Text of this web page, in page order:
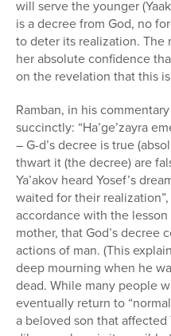
will serve the younger
is a decree from God, no
to deter its realization. The
her absolute confidence
on the revelation that this is
Ramban, in his
succinctly: “Ha’ge’zayra
– G-d’s decree is true
thwart it (the decree) are
Ya’akov heard Yosef’s
waited for their realization”,
accordance with the
mother, that God’s decree
actions of man. (This
deep mourning when he
dead. While many people
eventually return to
a beloved son that